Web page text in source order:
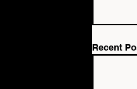
Recent